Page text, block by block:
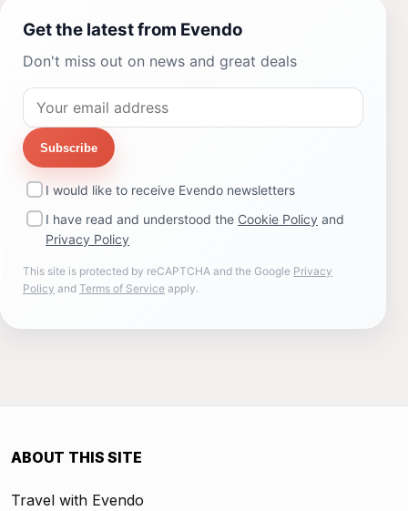
Get the latest from Evendo
Don't miss out on news and great deals
Subscribe
I would like to receive Evendo newsletters
I have read and understood the Cookie Policy and
Privacy Policy
This site is protected by reCAPTCHA and the Google Privacy
Policy and Terms of Service apply.
ABOUT THIS SITE
Travel with Evendo